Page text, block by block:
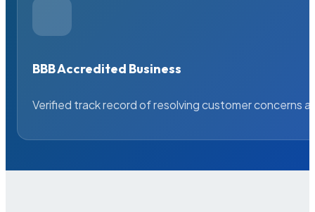
BBB Accredited Business
Verified track record of resolving customer concerns